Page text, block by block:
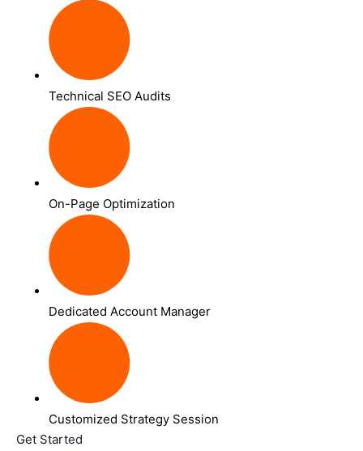
Technical SEO Audits
On-Page Optimization
Dedicated Account Manager
Customized Strategy Session
Get Started